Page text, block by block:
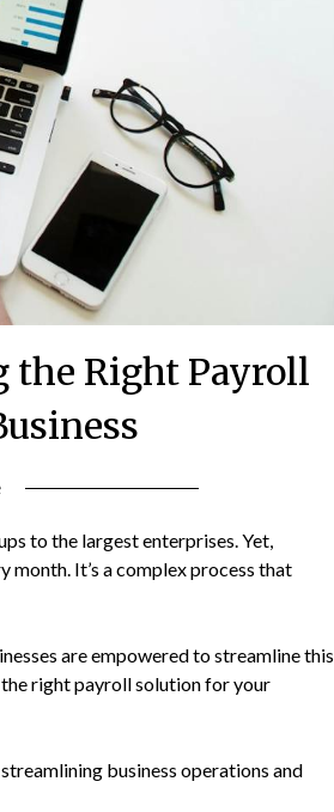
the Right Payroll
to the largest enterprises. Yet,
month. It’s a complex process that
are empowered to streamline this
the right payroll solution for your
business operations and